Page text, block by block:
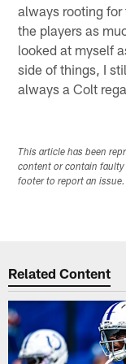
always rooting
the players as
looked at myself
side of things, I
always a Colt
This article has been
content or contain
footer to report an issue.
Related Content